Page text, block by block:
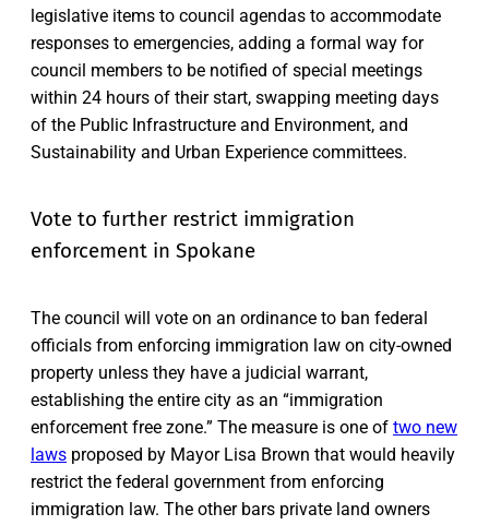
legislative items to council agendas to accommodate
responses to emergencies, adding a formal way for
council members to be notified of special meetings
within 24 hours of their start, swapping meeting days
of the Public Infrastructure and Environment, and
Sustainability and Urban Experience committees.
Vote to further restrict immigration
enforcement in Spokane
The council will vote on an ordinance to ban federal
officials from enforcing immigration law on city-owned
property unless they have a judicial warrant,
establishing the entire city as an “immigration
enforcement free zone.” The measure is one of two new
laws proposed by Mayor Lisa Brown that would heavily
restrict the federal government from enforcing
immigration law. The other bars private land owners